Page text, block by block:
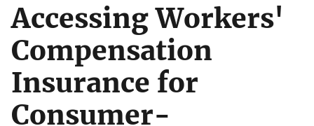
Accessing Workers'
Compensation
Insurance for
Consumer-